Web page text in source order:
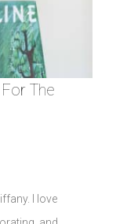
The
I love